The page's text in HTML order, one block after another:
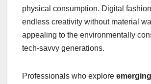
physical consumption. Digital
endless creativity without material
appealing to the environmentally
tech-savvy generations.
Professionals who explore